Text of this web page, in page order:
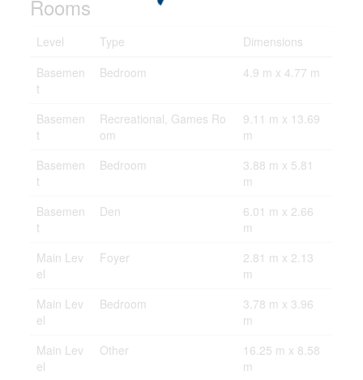
Rooms
Level Type
Dimensions
Basemen
t
Bedroom 4.9 m x 4.77 m
Basemen
t
Recreational, Games Ro
om
9.11 m x 13.69
m
Basemen
t
Bedroom
3.88 m x 5.81
m
Basemen
t
Den
6.01 m x 2.66
m
Main Lev
el
Foyer
2.81 m x 2.13
m
Main Lev
el
Bedroom
3.78 m x 3.96
m
Main Lev
el
Other
16.25 m x 8.58
m